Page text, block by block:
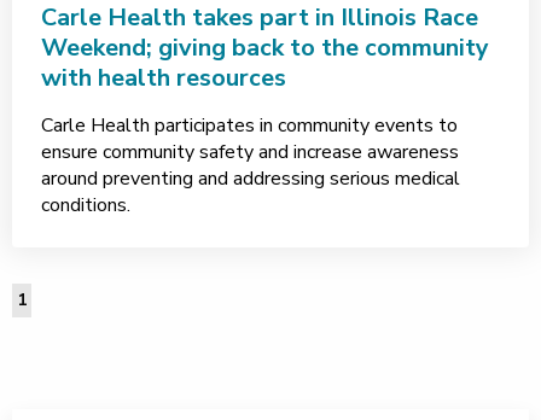
Carle Health takes part in Illinois Race
Weekend; giving back to the community
with health resources
Carle Health participates in community events to
ensure community safety and increase awareness
around preventing and addressing serious medical
conditions.
1